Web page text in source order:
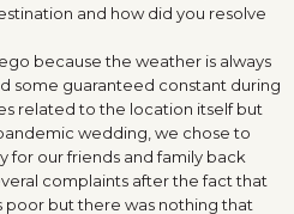
and how did you resolve
because the weather is always
some guaranteed constant during
related to the location itself but
wedding, we chose to
our friends and family back
complaints after the fact that
but there was nothing that